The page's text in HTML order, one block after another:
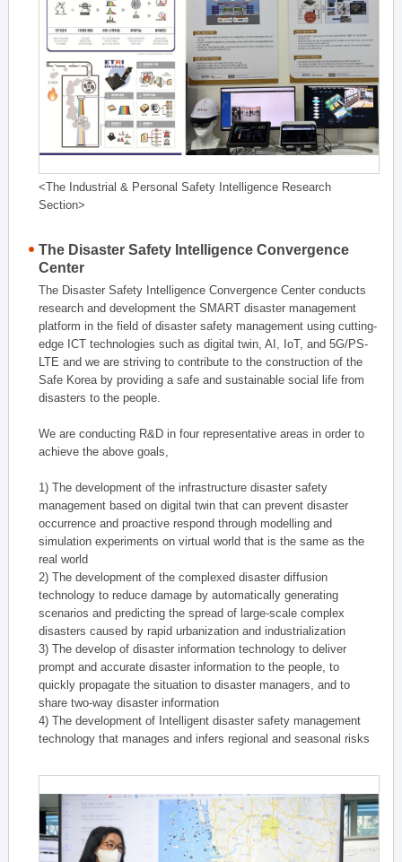
<The Industrial & Personal Safety Intelligence Research
Section>
The Disaster Safety Intelligence Convergence
Center
The Disaster Safety Intelligence Convergence Center conducts
research and development the SMART disaster management
platform in the field of disaster safety management using cutting-
edge ICT technologies such as digital twin, AI, IoT, and 5G/PS-
LTE and we are striving to contribute to the construction of the
Safe Korea by providing a safe and sustainable social life from
disasters to the people.
We are conducting R&D in four representative areas in order to
achieve the above goals,
1) The development of the infrastructure disaster safety
management based on digital twin that can prevent disaster
occurrence and proactive respond through modelling and
simulation experiments on virtual world that is the same as the
real world
2) The development of the complexed disaster diffusion
technology to reduce damage by automatically generating
scenarios and predicting the spread of large-scale complex
disasters caused by rapid urbanization and industrialization
3) The develop of disaster information technology to deliver
prompt and accurate disaster information to the people, to
quickly propagate the situation to disaster managers, and to
share two-way disaster information
4) The development of Intelligent disaster safety management
technology that manages and infers regional and seasonal risks